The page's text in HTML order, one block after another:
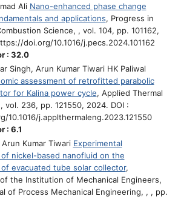
Ali Nano-enhanced phase change
and applications, Progress in
Science, , vol. 104, pp. 101162,
doi.org/10.1016/j.pecs.2024.101162
: 32.0
Singh, Arun Kumar Tiwari HK Paliwal
assessment of retrofitted parabolic
for Kalina power cycle, Applied Thermal
vol. 236, pp. 121550, 2024. DOI :
10.1016/j.applthermaleng.2023.121550
: 6.1
Arun Kumar Tiwari Experimental
nickel-based nanofluid on the
evacuated tube solar collector,
the Institution of Mechanical Engineers,
of Process Mechanical Engineering, , , pp.